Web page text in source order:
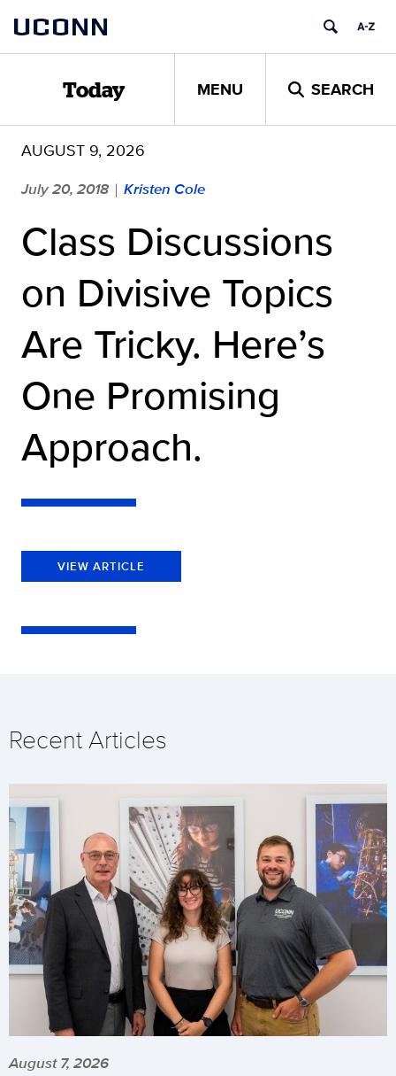
content
UCONN
Today MENU SEARCH
AUGUST 9, 2026
July 20, 2018 | Kristen Cole
Class Discussions
on Divisive Topics
Are Tricky. Here’s
One Promising
Approach.
VIEW ARTICLE
Recent Articles
August 7, 2026